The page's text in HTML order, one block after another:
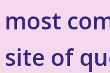
most
site of